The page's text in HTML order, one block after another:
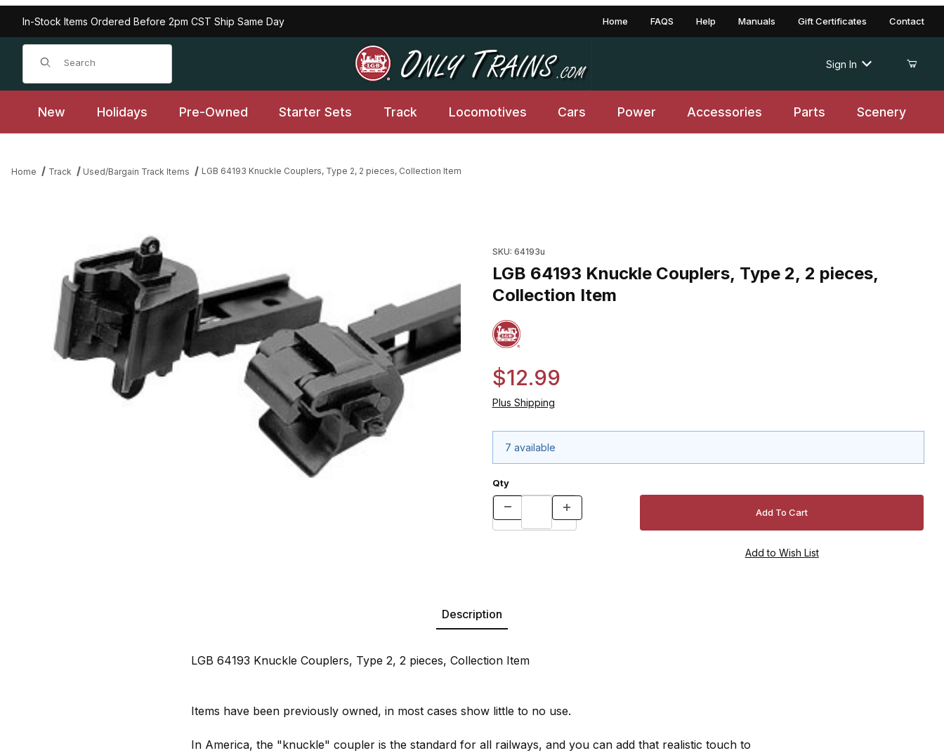
In-Stock Items Ordered Before 2pm CST Ship Same Day Home FAQS Help Manuals Gift Certificates Contact
Product Search
Sign In
New Holidays Pre-Owned Starter Sets Track Locomotives Cars Power Accessories Parts Scenery
Home Track Used/Bargain Track Items LGB 64193 Knuckle Couplers, Type 2, 2 pieces, Collection Item
SKU: 64193u
LGB 64193 Knuckle Couplers, Type 2, 2 pieces,
Collection Item
$12.99
Plus Shipping
7 available
Qty
Description
LGB 64193 Knuckle Couplers, Type 2, 2 pieces, Collection Item
Items have been previously owned, in most cases show little to no use.
In America, the "knuckle" coupler is the standard for all railways, and you can add that realistic touch to